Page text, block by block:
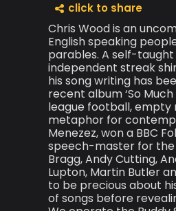
click to share
Chris Wood is an
English speaking
parables. A self-taught
independent streak
his song writing has
recent album ‘So
league football, empty
metaphor for
Menezez, won a BBC
speech-master for the
Bragg, Andy Cutting,
Lupton, Martin Butler
to be precious about
of songs before